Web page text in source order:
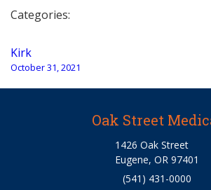
Categories:
Post
navigation
Kirk
October 31, 2021
Oak Street
1426 Oak Street
Eugene, OR 97401
(541) 431-0000